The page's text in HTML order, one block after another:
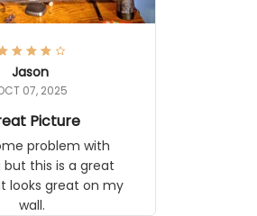
Jason
07, 2025
Picture
problem with
but this is a great
looks great on my
wall.